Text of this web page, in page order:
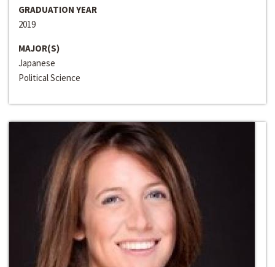
GRADUATION YEAR
2019
MAJOR(S)
Japanese
Political Science